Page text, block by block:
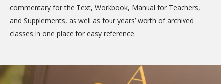
commentary for the Text, Workbook, Manual for Teachers,
and Supplements, as well as four years’ worth of archived
classes in one place for easy reference.